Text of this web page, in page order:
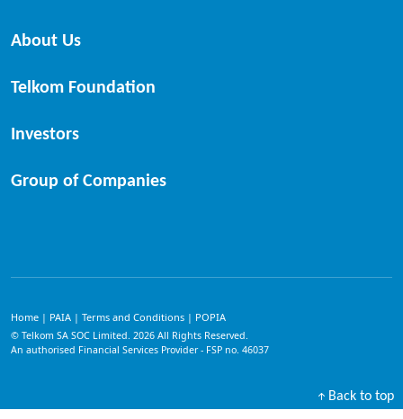
About Us
Telkom Foundation
Investors
Group of Companies
Home | PAIA | Terms and Conditions | POPIA
© Telkom SA SOC Limited. 2026 All Rights Reserved.
An authorised Financial Services Provider - FSP no. 46037
Back to top